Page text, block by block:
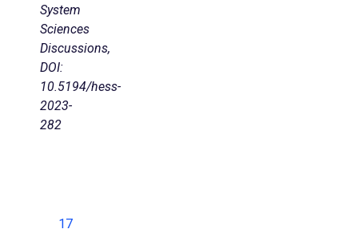
System
Sciences
Discussions,
DOI:
10.5194/hess-
2023-
282
17